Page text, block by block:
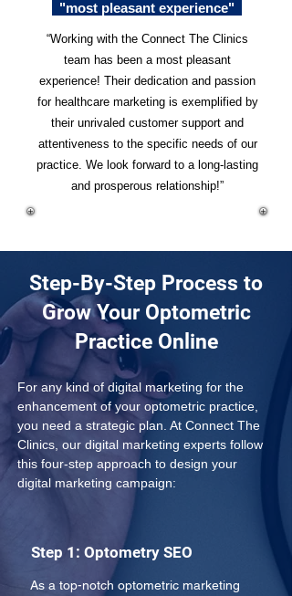
"most pleasant experience"
“Working with the Connect The Clinics
team has been a most pleasant
experience! Their dedication and passion
for healthcare marketing is exemplified by
their unrivaled customer support and
attentiveness to the specific needs of our
practice. We look forward to a long-lasting
and prosperous relationship!”
Step-By-Step Process to
Grow Your Optometric
Practice Online
For any kind of digital marketing for the
enhancement of your optometric practice,
you need a strategic plan. At Connect The
Clinics, our digital marketing experts follow
this four-step approach to design your
digital marketing campaign:
Step 1: Optometry SEO
As a top-notch optometric marketing